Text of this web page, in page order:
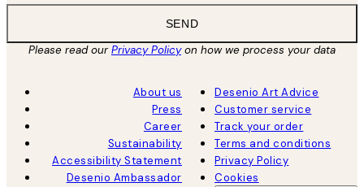
SEND
Please read ourPrivacy Policyon how we process your data
About us
Press
Career
Sustainability
Accessibility Statement
Desenio Ambassador
Desenio Art Advice
Customer service
Track your order
Terms and conditions
Privacy Policy
Cookies